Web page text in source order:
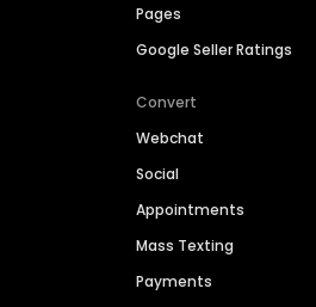
Pages
Google Seller Ratings
Convert
Webchat
Social
Appointments
Mass Texting
Payments